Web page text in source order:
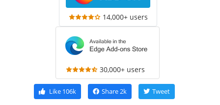
14,000+ users
30,000+ users
Like106k Share2k Tweet